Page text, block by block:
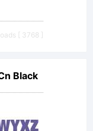
[ 3768 ]
Black